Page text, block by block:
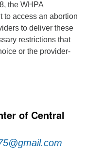
the WHPA
to access an abortion
to deliver these
restrictions that
or the provider-
of Central